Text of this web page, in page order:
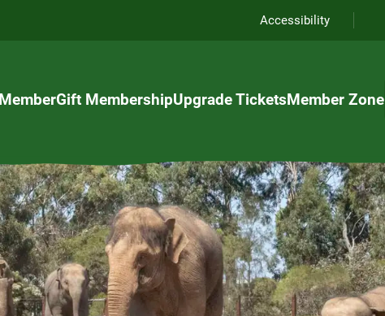
Accessibility
Gift MembershipUpgrade TicketsMember Zone